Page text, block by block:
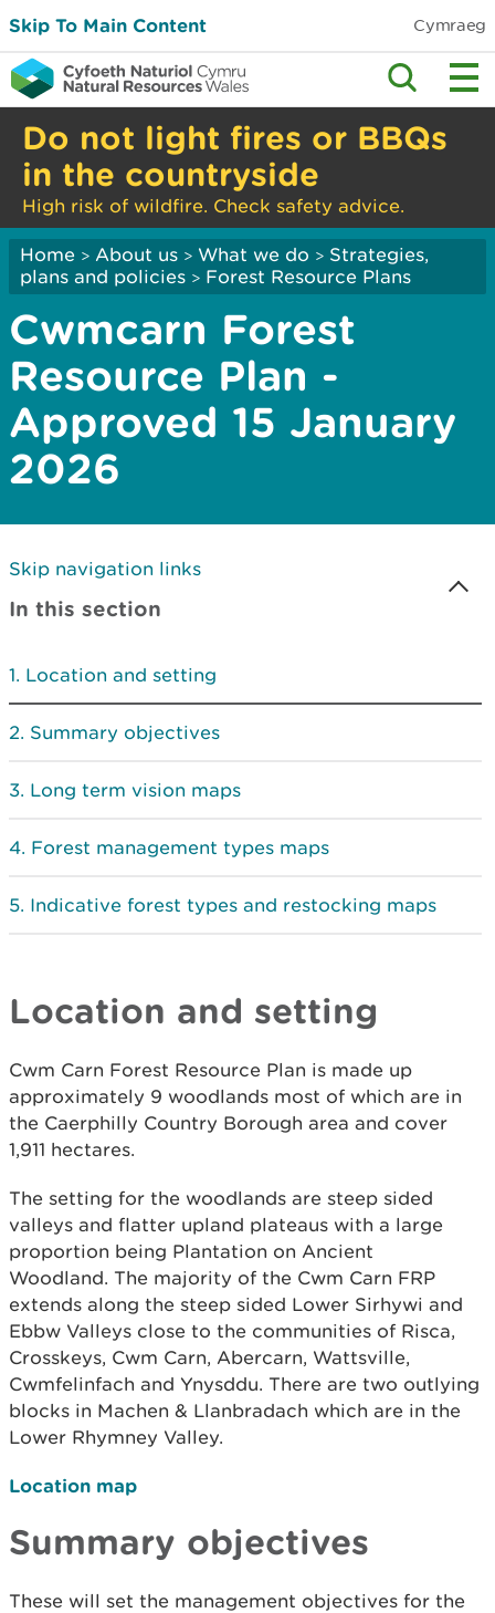
Skip To Main Content Cymraeg
Do not light fires or BBQs
in the countryside
High risk of wildfire. Check safety advice.
Home > About us > What we do > Strategies,
plans and policies > Forest Resource Plans
Cwmcarn Forest
Resource Plan -
Approved 15 January
2026
Skip navigation links
In this section
Location and setting
Summary objectives
Long term vision maps
Forest management types maps
Indicative forest types and restocking maps
Location and setting
Cwm Carn Forest Resource Plan is made up
approximately 9 woodlands most of which are in
the Caerphilly Country Borough area and cover
1,911 hectares.
The setting for the woodlands are steep sided
valleys and flatter upland plateaus with a large
proportion being Plantation on Ancient
Woodland. The majority of the Cwm Carn FRP
extends along the steep sided Lower Sirhywi and
Ebbw Valleys close to the communities of Risca,
Crosskeys, Cwm Carn, Abercarn, Wattsville,
Cwmfelinfach and Ynysddu. There are two outlying
blocks in Machen & Llanbradach which are in the
Lower Rhymney Valley.
Location map
Summary objectives
These will set the management objectives for the